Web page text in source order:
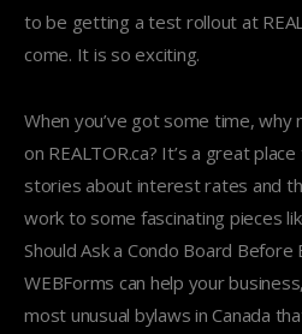
to be getting a test rollout at
come. It is so exciting.
When you’ve got some time, why
on REALTOR.ca? It’s a great
stories about interest rates and
work to some fascinating pieces
Should Ask a Condo Board Before
WEBForms can help your
most unusual bylaws in Canada